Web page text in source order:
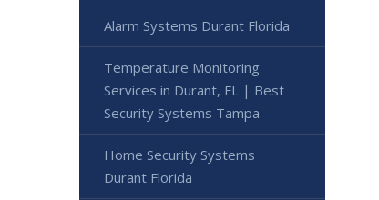
Alarm Systems Durant Florida
Temperature Monitoring
Services in Durant, FL | Best
Security Systems Tampa
Home Security Systems
Durant Florida